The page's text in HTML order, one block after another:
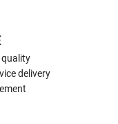
quality
delivery